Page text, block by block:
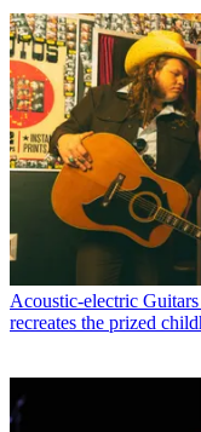
Acoustic-electric Guitars
recreates the prized